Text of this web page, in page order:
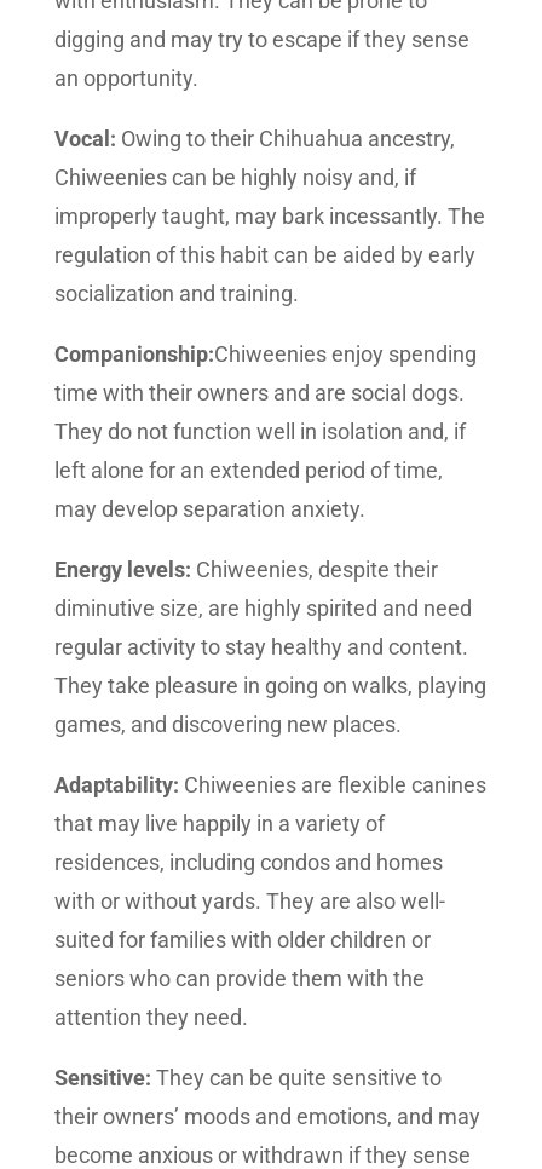
digging and may try to escape if they sense
an opportunity.
Vocal: Owing to their Chihuahua ancestry,
Chiweenies can be highly noisy and, if
improperly taught, may bark incessantly. The
regulation of this habit can be aided by early
socialization and training.
Companionship:Chiweenies enjoy spending
time with their owners and are social dogs.
They do not function well in isolation and, if
left alone for an extended period of time,
may develop separation anxiety.
Energy levels: Chiweenies, despite their
diminutive size, are highly spirited and need
regular activity to stay healthy and content.
They take pleasure in going on walks, playing
games, and discovering new places.
Adaptability: Chiweenies are flexible canines
that may live happily in a variety of
residences, including condos and homes
with or without yards. They are also well-
suited for families with older children or
seniors who can provide them with the
attention they need.
Sensitive: They can be quite sensitive to
their owners’ moods and emotions, and may
become anxious or withdrawn if they sense